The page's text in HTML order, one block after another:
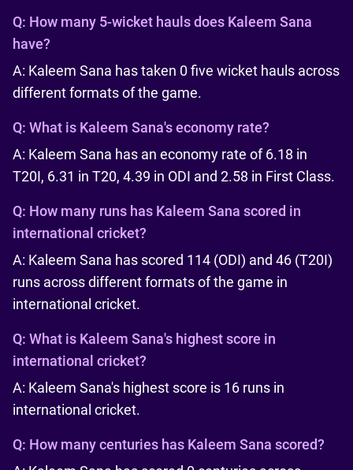
Q: How many 5-wicket hauls does Kaleem Sana
have?
A: Kaleem Sana has taken 0 five wicket hauls across
different formats of the game.
Q: What is Kaleem Sana's economy rate?
A: Kaleem Sana has an economy rate of 6.18 in
T20I, 6.31 in T20, 4.39 in ODI and 2.58 in First Class.
Q: How many runs has Kaleem Sana scored in
international cricket?
A: Kaleem Sana has scored 114 (ODI) and 46 (T20I)
runs across different formats of the game in
international cricket.
Q: What is Kaleem Sana's highest score in
international cricket?
A: Kaleem Sana's highest score is 16 runs in
international cricket.
Q: How many centuries has Kaleem Sana scored?